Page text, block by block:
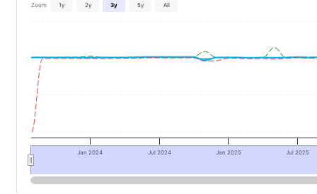
Zoom 1y 2y 3y 5y All
Jan 2024 Jul 2024 Jan 2025 Jul 2025